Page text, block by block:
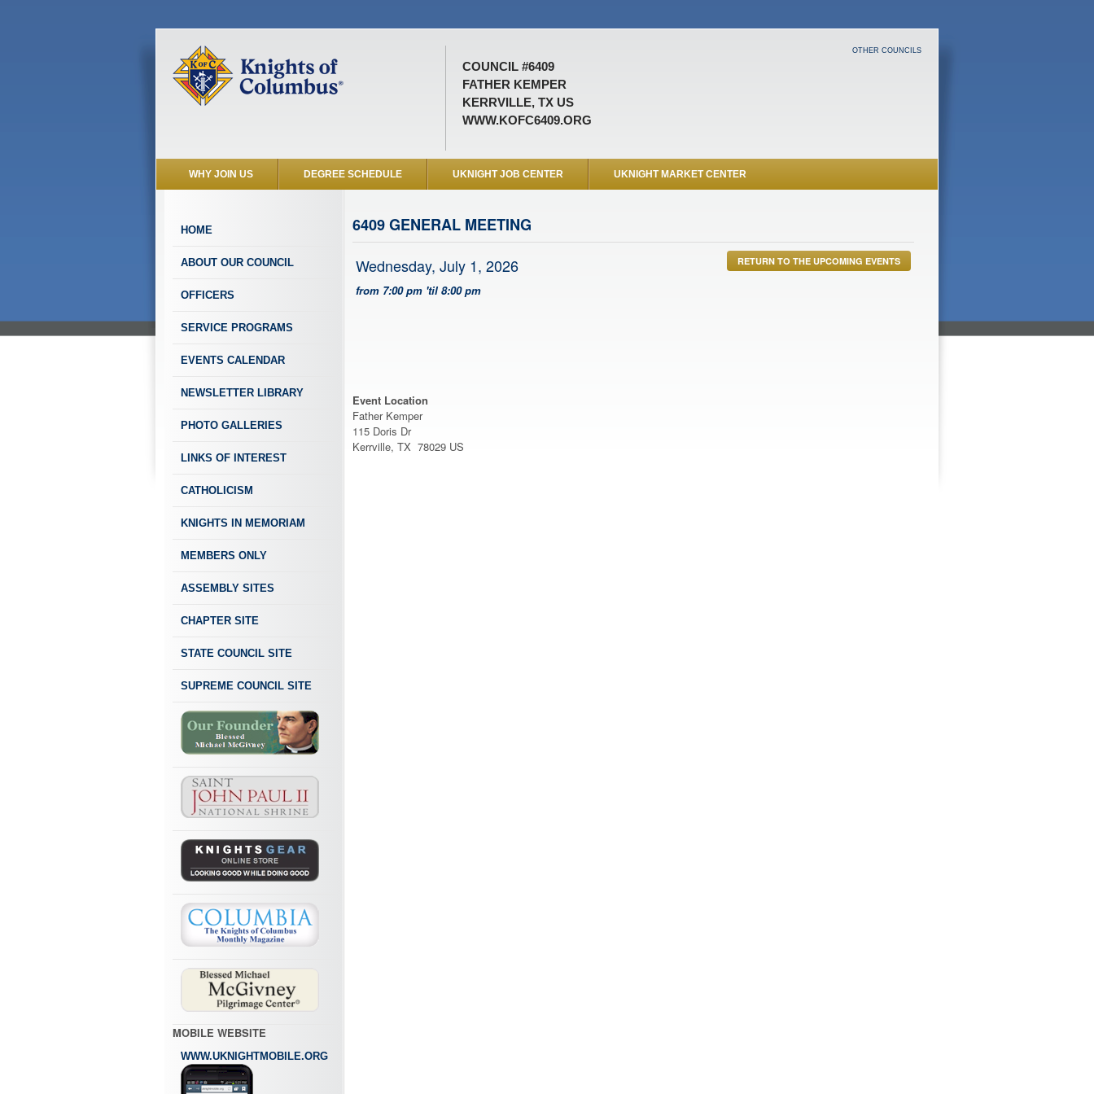
COUNCIL #6409
FATHER KEMPER
KERRVILLE, TX US
WWW.KOFC6409.ORG
OTHER COUNCILS
WHY JOIN US DEGREE SCHEDULE UKNIGHT JOB CENTER UKNIGHT MARKET CENTER
HOME
ABOUT OUR COUNCIL
OFFICERS
SERVICE PROGRAMS
EVENTS CALENDAR
NEWSLETTER LIBRARY
PHOTO GALLERIES
LINKS OF INTEREST
CATHOLICISM
KNIGHTS IN MEMORIAM
MEMBERS ONLY
ASSEMBLY SITES
CHAPTER SITE
STATE COUNCIL SITE
SUPREME COUNCIL SITE
MOBILE WEBSITE
WWW.UKNIGHTMOBILE.ORG
6409 GENERAL MEETING
RETURN TO THE UPCOMING EVENTS
Wednesday, July 1, 2026
from 7:00 pm 'til 8:00 pm
Event Location
Father Kemper
115 Doris Dr
Kerrville, TX 78029 US